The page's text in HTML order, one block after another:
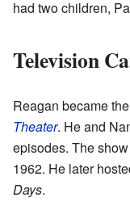
had two children,
Television
Reagan became
Theater. He and
episodes. The
1962. He later
Days.